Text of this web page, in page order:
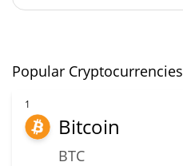
Popular Cryptocurrencies
1
Bitcoin
BTC